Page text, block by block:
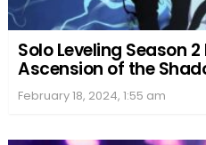
Solo Leveling Season
Ascension of the
February 18, 2024, 1:55 am